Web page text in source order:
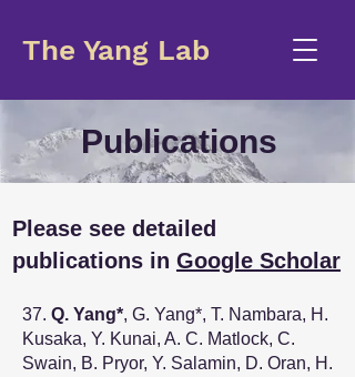
The Yang Lab
Publications
Please see detailed
publications in Google Scholar
37. Q. Yang*, G. Yang*, T. Nambara, H.
Kusaka, Y. Kunai, A. C. Matlock, C.
Swain, B. Pryor, Y. Salamin, D. Oran, H.